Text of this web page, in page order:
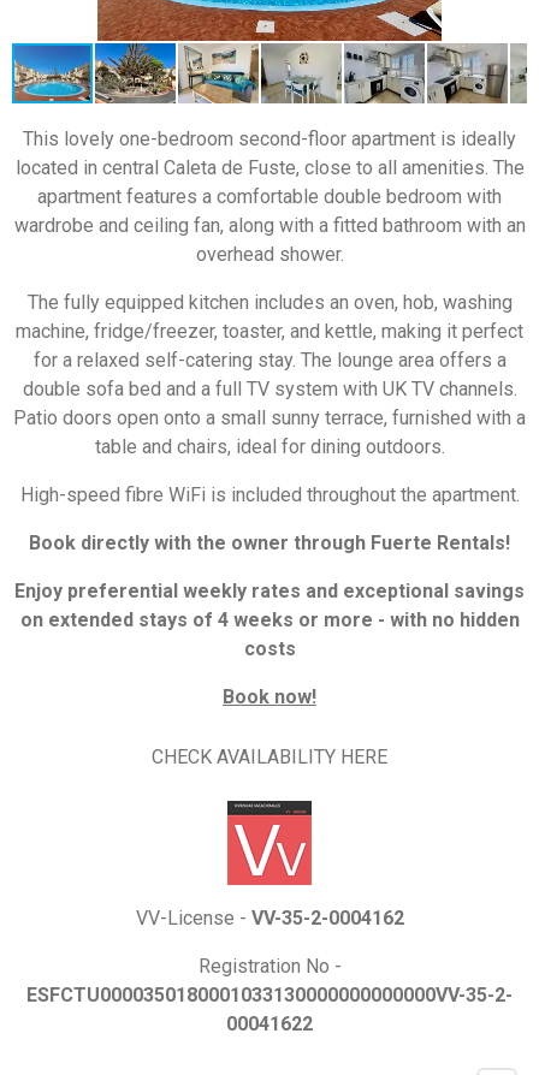
This lovely one-bedroom second-floor apartment is ideally
located in central Caleta de Fuste, close to all amenities. The
apartment features a comfortable double bedroom with
wardrobe and ceiling fan, along with a fitted bathroom with an
overhead shower.
The fully equipped kitchen includes an oven, hob, washing
machine, fridge/freezer, toaster, and kettle, making it perfect
for a relaxed self-catering stay. The lounge area offers a
double sofa bed and a full TV system with UK TV channels.
Patio doors open onto a small sunny terrace, furnished with a
table and chairs, ideal for dining outdoors.
High-speed fibre WiFi is included throughout the apartment.
Book directly with the owner through Fuerte Rentals!
Enjoy preferential weekly rates and exceptional savings
on extended stays of 4 weeks or more - with no hidden
costs
Book now!
CHECK AVAILABILITY HERE
VV-License - VV-35-2-0004162
Registration No -
ESFCTU0000350180001033130000000000000VV-35-2-
00041622